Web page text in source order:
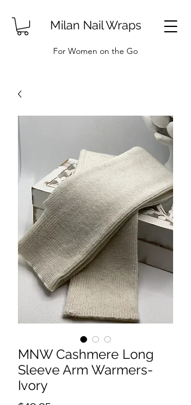
Milan Nail Wraps
For Women on the Go
MNW Cashmere Long
Sleeve Arm Warmers-
Ivory